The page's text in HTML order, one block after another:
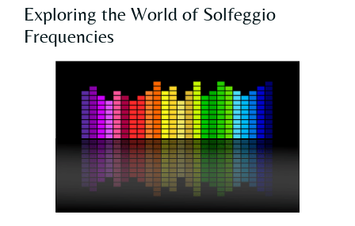
Exploring the World of Solfeggio
Frequencies